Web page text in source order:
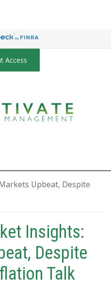
Access
Insights:
Despite
Talk